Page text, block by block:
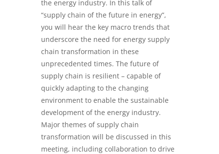
the energy industry. In this talk of
“supply chain of the future in energy”,
you will hear the key macro trends that
underscore the need for energy supply
chain transformation in these
unprecedented times. The future of
supply chain is resilient – capable of
quickly adapting to the changing
environment to enable the sustainable
development of the energy industry.
Major themes of supply chain
transformation will be discussed in this
meeting, including collaboration to drive